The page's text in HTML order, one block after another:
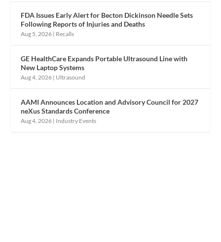
FDA Issues Early Alert for Becton Dickinson Needle Sets
Following Reports of Injuries and Deaths
Aug 5, 2026 | Recalls
GE HealthCare Expands Portable Ultrasound Line with
New Laptop Systems
Aug 4, 2026 | Ultrasound
AAMI Announces Location and Advisory Council for 2027
neXus Standards Conference
Aug 4, 2026 | Industry Events